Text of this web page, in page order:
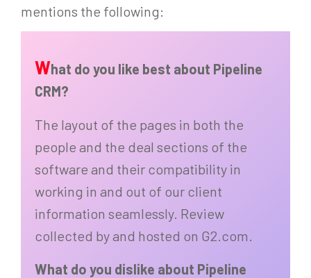
mentions the following:
What do you like best about Pipeline
CRM?
The layout of the pages in both the
people and the deal sections of the
software and their compatibility in
working in and out of our client
information seamlessly. Review
collected by and hosted on G2.com.
What do you dislike about Pipeline